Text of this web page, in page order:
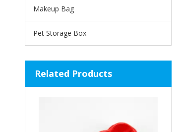
Makeup Bag
Pet Storage Box
Related Products